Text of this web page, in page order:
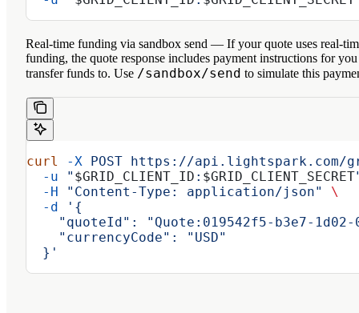
Real-time funding via sandbox send — If your quote uses real-
funding, the quote response includes payment instructions for
transfer funds to. Use /sandbox/send to simulate this
curl -X POST https://api.lightspark.com/
  -u
" $GRID_CLIENT_ID : $GRID_CLIENT_SECRET
  -H
"Content-Type: application/json"
\
  -d
'{
"quoteId": "Quote:019542f5-b3e7-
    "currencyCode": "USD"
  }'